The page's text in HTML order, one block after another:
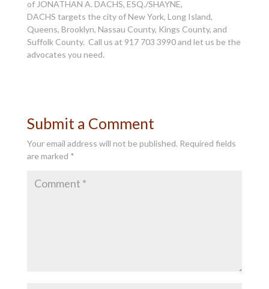
of JONATHAN A. DACHS, ESQ./SHAYNE,
DACHS targets the city of New York, Long Island,
Queens, Brooklyn, Nassau County, Kings County, and
Suffolk County. Call us at 917 703 3990 and let us be the
advocates you need.
Submit a Comment
Your email address will not be published. Required fields
are marked *